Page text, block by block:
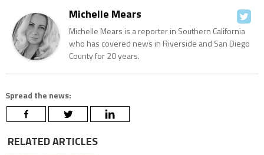
Michelle Mears
Michelle Mears is a reporter in Southern California
who has covered news in Riverside and San Diego
County for 20 years.
Spread the news:
RELATED ARTICLES